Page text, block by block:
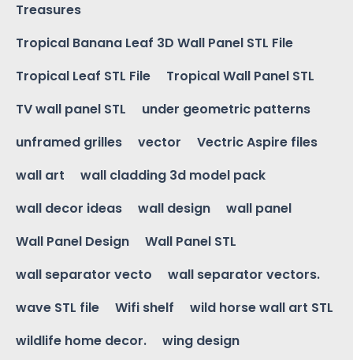
Treasures
Tropical Banana Leaf 3D Wall Panel STL File
Tropical Leaf STL File
Tropical Wall Panel STL
TV wall panel STL
under geometric patterns
unframed grilles
vector
Vectric Aspire files
wall art
wall cladding 3d model pack
wall decor ideas
wall design
wall panel
Wall Panel Design
Wall Panel STL
wall separator vecto
wall separator vectors.
wave STL file
Wifi shelf
wild horse wall art STL
wildlife home decor.
wing design